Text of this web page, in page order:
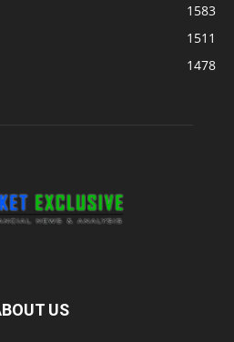
1583
1511
1478
US